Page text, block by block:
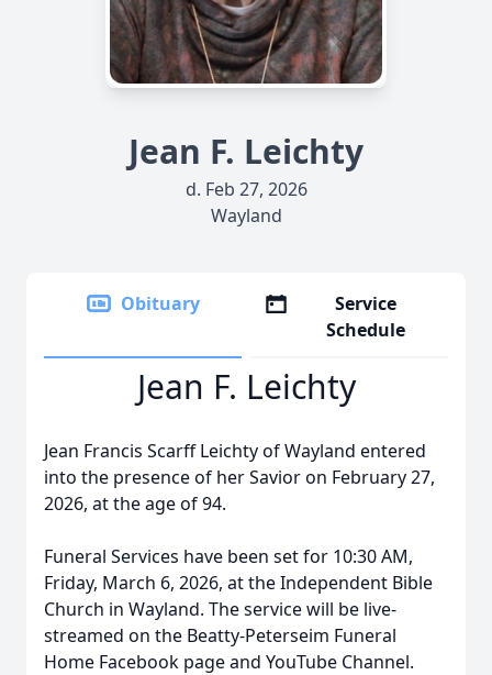
Jean F. Leichty
d. Feb 27, 2026
Wayland
Obituary
Service
Schedule
Jean F. Leichty
Jean Francis Scarff Leichty of Wayland entered
into the presence of her Savior on February 27,
2026, at the age of 94.
Funeral Services have been set for 10:30 AM,
Friday, March 6, 2026, at the Independent Bible
Church in Wayland. The service will be live-
streamed on the Beatty-Peterseim Funeral
Home Facebook page and YouTube Channel.